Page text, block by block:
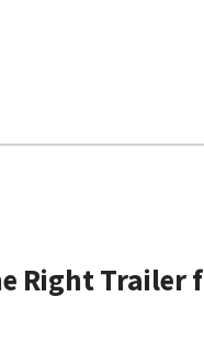
Right Trailer